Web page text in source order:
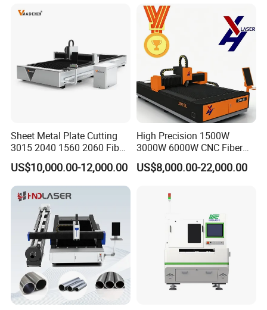
Sheet Metal Plate Cutting
3015 2040 1560 2060 Fiber
Laser Cutting Machine
US$10,000.00-12,000.00
High Precision 1500W
3000W 6000W CNC Fiber
Laser Cutting Machine for
Cutting Stainless Steel Lron
US$8,000.00-22,000.00